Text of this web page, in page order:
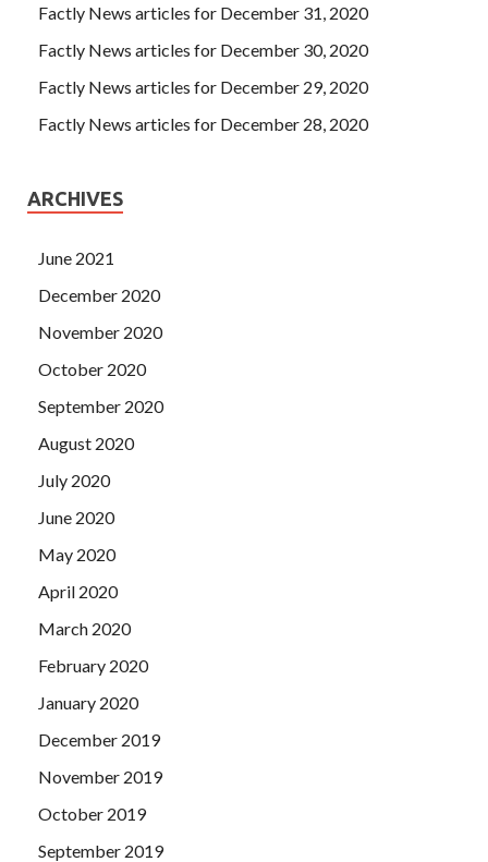
Factly News articles for December 31, 2020
Factly News articles for December 30, 2020
Factly News articles for December 29, 2020
Factly News articles for December 28, 2020
ARCHIVES
June 2021
December 2020
November 2020
October 2020
September 2020
August 2020
July 2020
June 2020
May 2020
April 2020
March 2020
February 2020
January 2020
December 2019
November 2019
October 2019
September 2019